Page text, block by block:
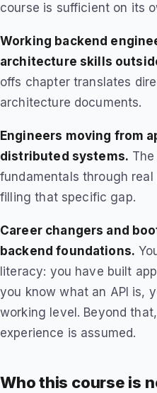
course is sufficient on its
Working backend
architecture skills
offs chapter translates
architecture documents.
Engineers moving from
distributed systems.
fundamentals through
filling that specific gap.
Career changers and
backend foundations.
literacy: you have built
you know what an API is,
working level. Beyond
experience is assumed.
Who this course is